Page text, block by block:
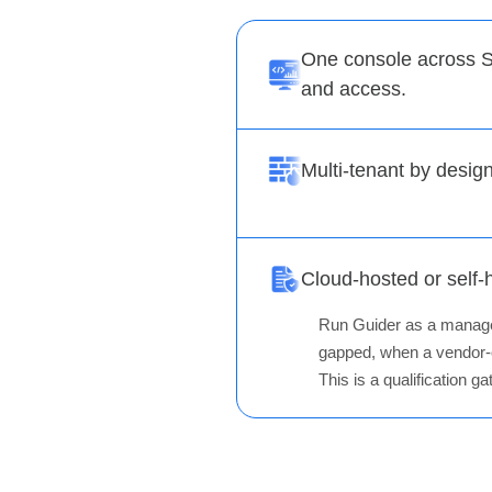
One console across
and access.
Multi-tenant by
Cloud-hosted or
Run Guider as a
gapped, when a
This is a qualification